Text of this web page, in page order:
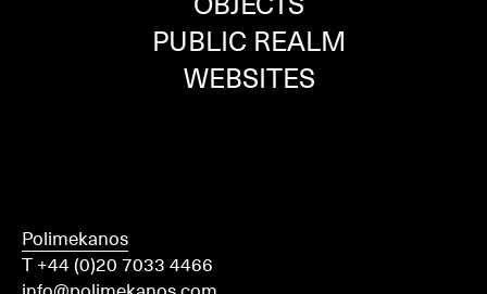
PUBLIC REALM
WEBSITES
Polimekanos
T +44 (0)20 7033 4466